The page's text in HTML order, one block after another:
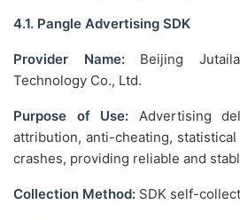
4.1. Pangle Advertising SDK
Provider Name:Beijing
Technology Co., Ltd.
Purpose of Use: Advertising
attribution, anti-cheating,
crashes, providing reliable and
Collection Method: SDK self-